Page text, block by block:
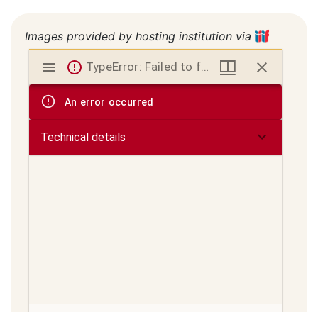
Images provided by hosting institution via
Mirador
viewer
TypeError: Failed to fetch
An error occurred
Technical details